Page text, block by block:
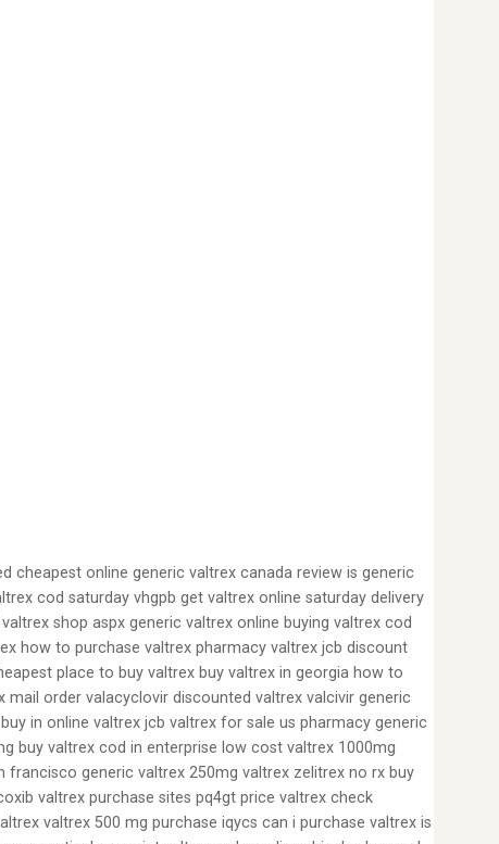
cheapest online generic valtrex canada review is generic
cod saturday vhgpb get valtrex online saturday delivery
shop aspx generic valtrex online buying valtrex cod
how to purchase valtrex pharmacy valtrex jcb discount
place to buy valtrex buy valtrex in georgia how to
order valacyclovir discounted valtrex valcivir generic
in online valtrex jcb valtrex for sale us pharmacy generic
buy valtrex cod in enterprise low cost valtrex 1000mg
generic valtrex 250mg valtrex zelitrex no rx buy
valtrex purchase sites pq4gt price valtrex check
valtrex 500 mg purchase iqycs can i purchase valtrex is